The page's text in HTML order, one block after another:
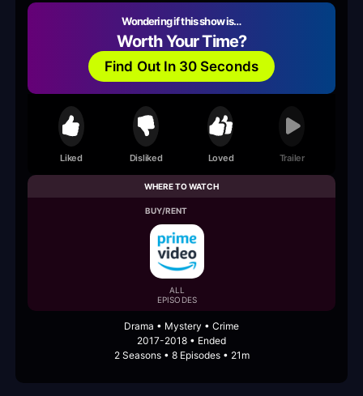
Wondering if this show is…
Worth Your Time?
Find Out In 30 Seconds
Liked Disliked Loved Trailer
WHERE TO WATCH
BUY/RENT
ALL
EPISODES
Drama • Mystery • Crime
2017-2018 • Ended
2 Seasons • 8 Episodes • 21m